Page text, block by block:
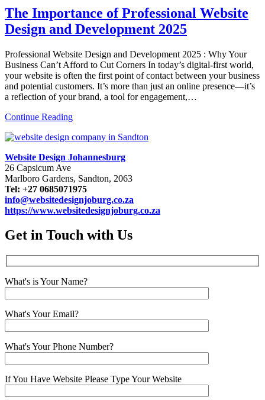
The Importance of Professional Website
Design and Development 2025
Professional Website Design and Development 2025 : Why Your
Business Can’t Afford to Cut Corners In today’s digital-first world,
your website is often the first point of contact between your business
and potential customers. It’s more than just an online presence—it’s
a reflection of your brand, a tool for engagement,…
Continue Reading
Website Design Johannesburg
26 Capsicum Ave
Marlboro Gardens, Sandton, 2063
Tel: +27 0685071975
info@websitedesignjoburg.co.za
https://www.websitedesignjoburg.co.za
Get in Touch with Us
What's is Your Name?
What's Your Email?
What's Your Phone Number?
If You Have Website Please Type Your Website